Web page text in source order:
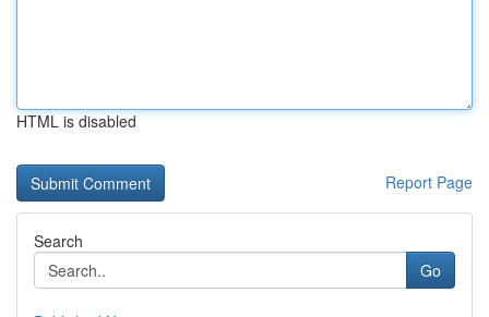
HTML is disabled
Report Page
Search
Go